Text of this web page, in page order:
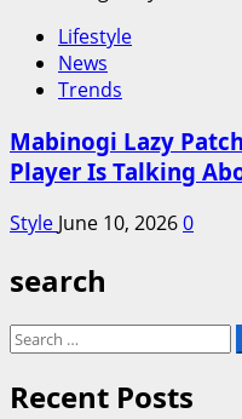
Lifestyle
News
Trends
Mabinogi Lazy
Player Is Talking
Style June 10, 20260
search
Search
for:
Recent Posts